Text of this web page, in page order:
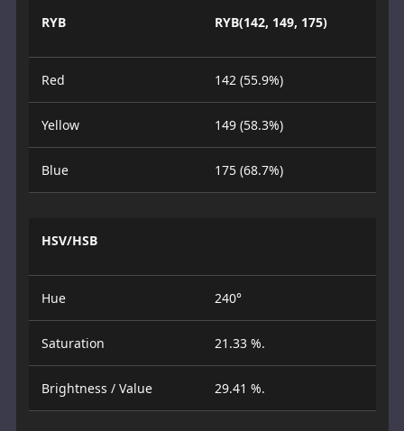
RYB RYB(142, 149, 175)
Red 142 (55.9%)
Yellow 149 (58.3%)
Blue 175 (68.7%)
HSV/HSB
Hue 240°
Saturation 21.33 %.
Brightness / Value 29.41 %.